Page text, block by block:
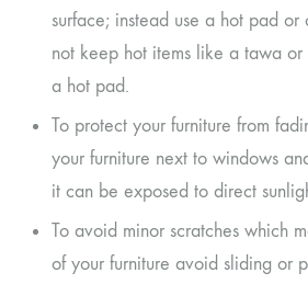
surface; instead use a hot pad or
not keep hot items like a tawa
a hot pad.
To protect your furniture from
your furniture next to windows
it can be exposed to direct
To avoid minor scratches which
of your furniture avoid sliding or